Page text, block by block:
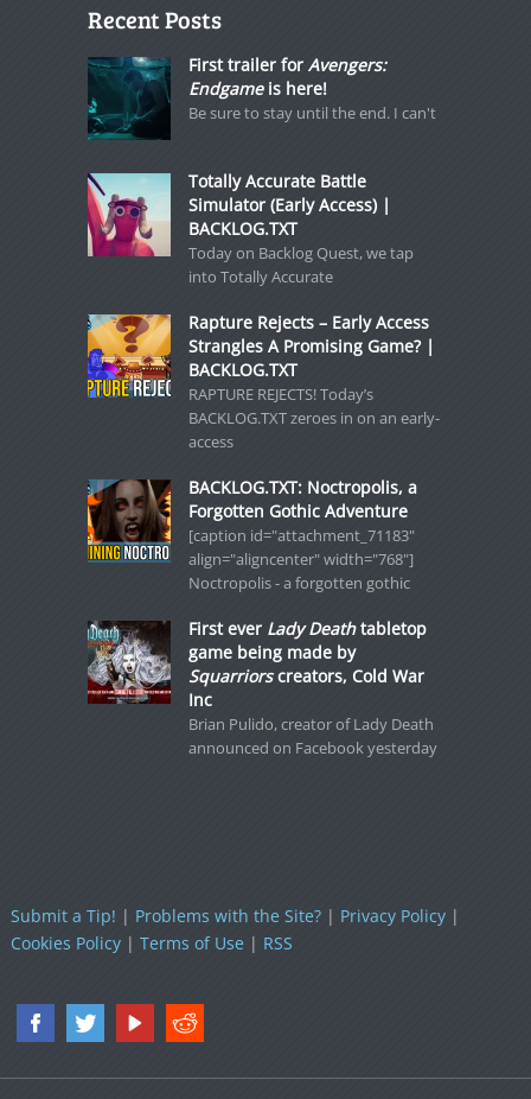
Recent Posts
First trailer for Avengers:
Endgameis here!
Be sure to stay until the end. I can't
Totally Accurate Battle
Simulator (Early Access) |
BACKLOG.TXT
Today on Backlog Quest, we tap
into Totally Accurate
Rapture Rejects – Early Access
Strangles A Promising Game? |
BACKLOG.TXT
RAPTURE REJECTS! Today’s
BACKLOG.TXT zeroes in on an early-
access
BACKLOG.TXT: Noctropolis, a
Forgotten Gothic Adventure
[caption id="attachment_71183"
align="aligncenter" width="768"]
Noctropolis - a forgotten gothic
First ever Lady Deathtabletop
game being made by
Squarriorscreators, Cold War
Inc
Brian Pulido, creator of Lady Death
announced on Facebook yesterday
Submit a Tip! | Problems with the Site?| Privacy Policy|
Cookies Policy| Terms of Use| RSS